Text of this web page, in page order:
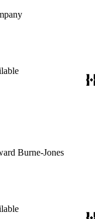
Burne-Jones